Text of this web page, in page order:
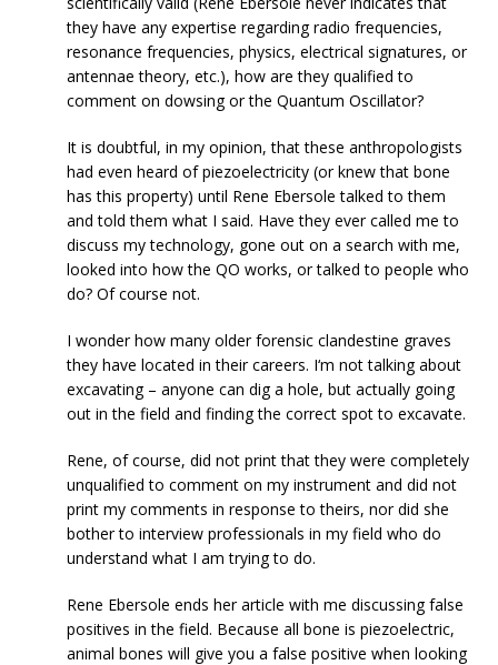
they have any expertise regarding radio frequencies,
resonance frequencies, physics, electrical signatures, or
antennae theory, etc.), how are they qualified to
comment on dowsing or the Quantum Oscillator?
It is doubtful, in my opinion, that these anthropologists
had even heard of piezoelectricity (or knew that bone
has this property) until Rene Ebersole talked to them
and told them what I said. Have they ever called me to
discuss my technology, gone out on a search with me,
looked into how the QO works, or talked to people who
do? Of course not.
I wonder how many older forensic clandestine graves
they have located in their careers. I‘m not talking about
excavating – anyone can dig a hole, but actually going
out in the field and finding the correct spot to excavate.
Rene, of course, did not print that they were completely
unqualified to comment on my instrument and did not
print my comments in response to theirs, nor did she
bother to interview professionals in my field who do
understand what I am trying to do.
Rene Ebersole ends her article with me discussing false
positives in the field. Because all bone is piezoelectric,
animal bones will give you a false positive when looking